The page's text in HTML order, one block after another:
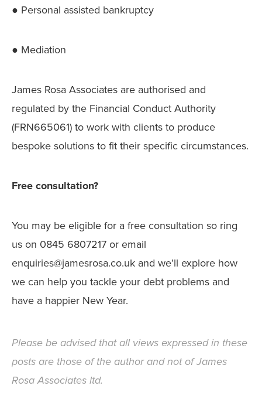
● Personal assisted bankruptcy
● Mediation
James Rosa Associates are authorised and
regulated by the Financial Conduct Authority
(FRN665061) to work with clients to produce
bespoke solutions to fit their specific circumstances.
Free consultation?
You may be eligible for a free consultation so ring
us on 0845 6807217 or email
enquiries@jamesrosa.co.uk and we’ll explore how
we can help you tackle your debt problems and
have a happier New Year.
Please be advised that all views expressed in these
posts are those of the author and not of James
Rosa Associates ltd.